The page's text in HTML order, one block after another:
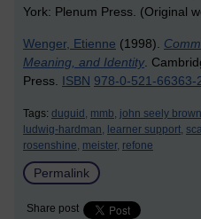
York: Plenum Press. (Original
Wenger, Etienne (1998).
Meaning, and Identity.
Press. ISBN 978-0-521-66363-
Tags: duguid, mmb, john seely
ludwig-hardman, learner support,
rosenshine, meister, refone
Permalink
Share post